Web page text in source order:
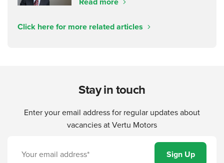
Click here for more related articles
Stay in touch
Enter your email address for regular updates about
vacancies at Vertu Motors